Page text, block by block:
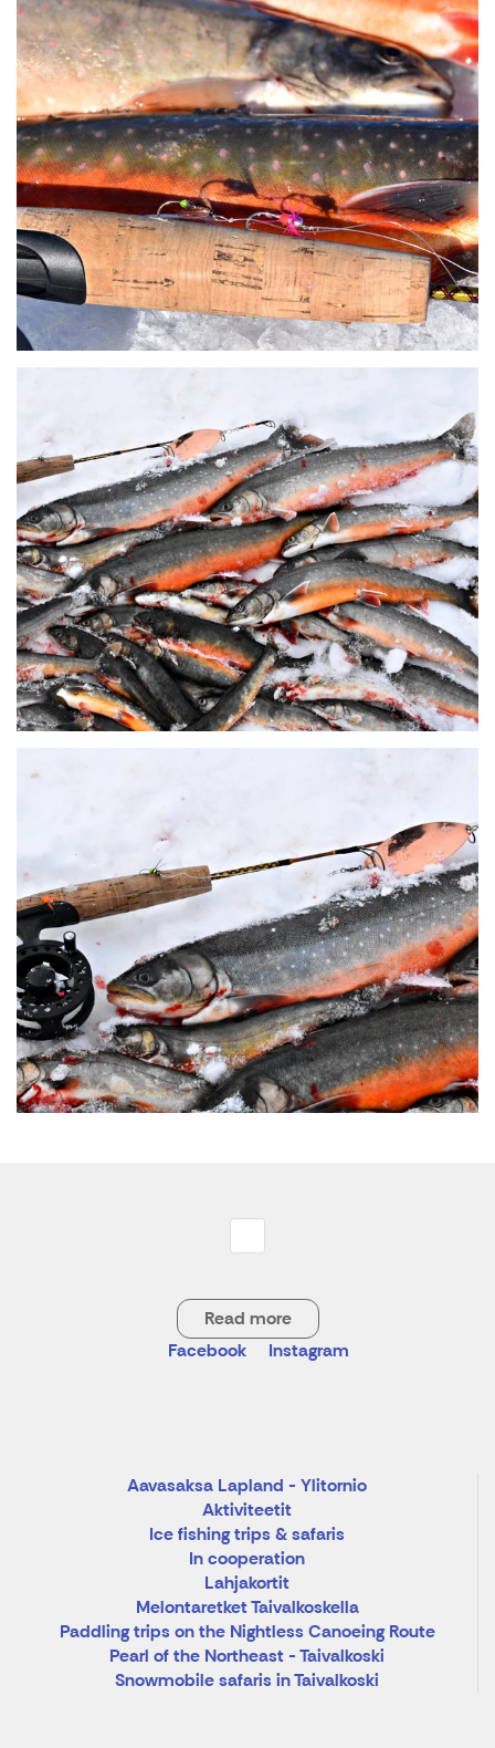
Read more
Facebook
Instagram
Aavasaksa Lapland - Ylitornio
Aktiviteetit
Ice fishing trips & safaris
In cooperation
Lahjakortit
Melontaretket Taivalkoskella
Paddling trips on the Nightless Canoeing Route
Pearl of the Northeast - Taivalkoski
Snowmobile safaris in Taivalkoski